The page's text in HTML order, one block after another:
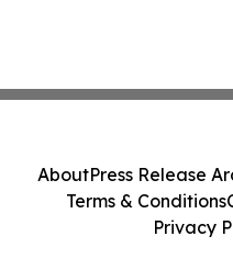
AboutPress Release
Terms & Conditions
Privacy